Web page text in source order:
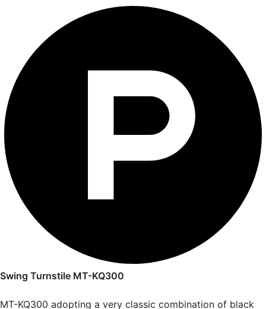
Swing Turnstile MT-KQ300
MT-KQ300 adopting a very classic combination of black